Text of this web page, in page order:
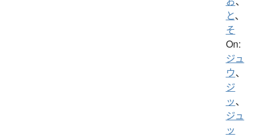
と、
そ
On:
ジュ
ウ、
ジ
ッ、
ジュ
ッ